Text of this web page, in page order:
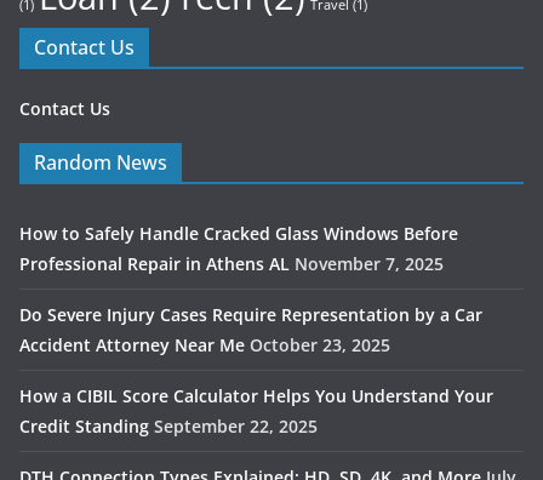
(1) Travel (1)
Contact Us
Contact Us
Random News
How to Safely Handle Cracked Glass Windows Before
Professional Repair in Athens AL November 7, 2025
Do Severe Injury Cases Require Representation by a Car
Accident Attorney Near Me October 23, 2025
How a CIBIL Score Calculator Helps You Understand Your
Credit Standing September 22, 2025